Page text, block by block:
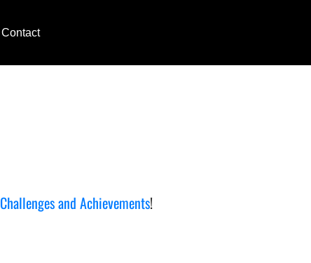
Contact
Challenges and Achievements!